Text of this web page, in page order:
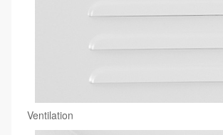
Ventilation